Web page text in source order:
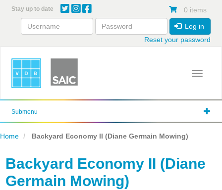
content
Stay up to date 0 items
Log in
Reset your password
Toggle
Submenu
Home Backyard Economy II (Diane Germain Mowing)
Backyard Economy II (Diane
Germain Mowing)